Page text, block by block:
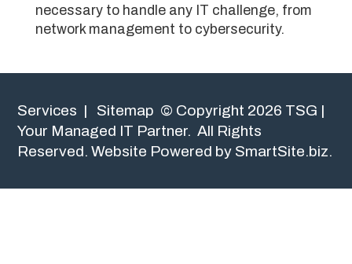
necessary to handle any IT challenge, from
network management to cybersecurity.
Services | Sitemap © Copyright 2026 TSG |
Your Managed IT Partner. All Rights
Reserved.Website Powered by SmartSite.biz.